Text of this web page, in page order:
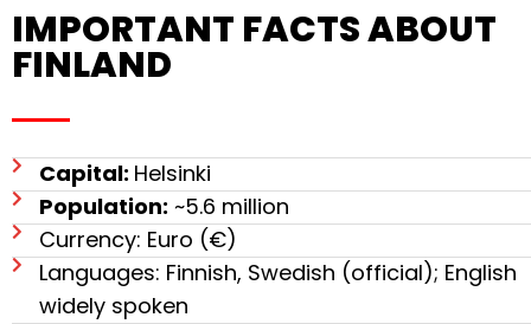
IMPORTANT FACTS ABOUT
FINLAND
Capital: Helsinki
Population: ~5.6 million
Currency: Euro (€)
Languages: Finnish, Swedish (official); English
widely spoken